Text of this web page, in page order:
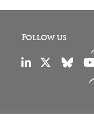
Follow us